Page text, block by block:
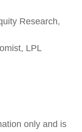
Research,
LPL
only and is